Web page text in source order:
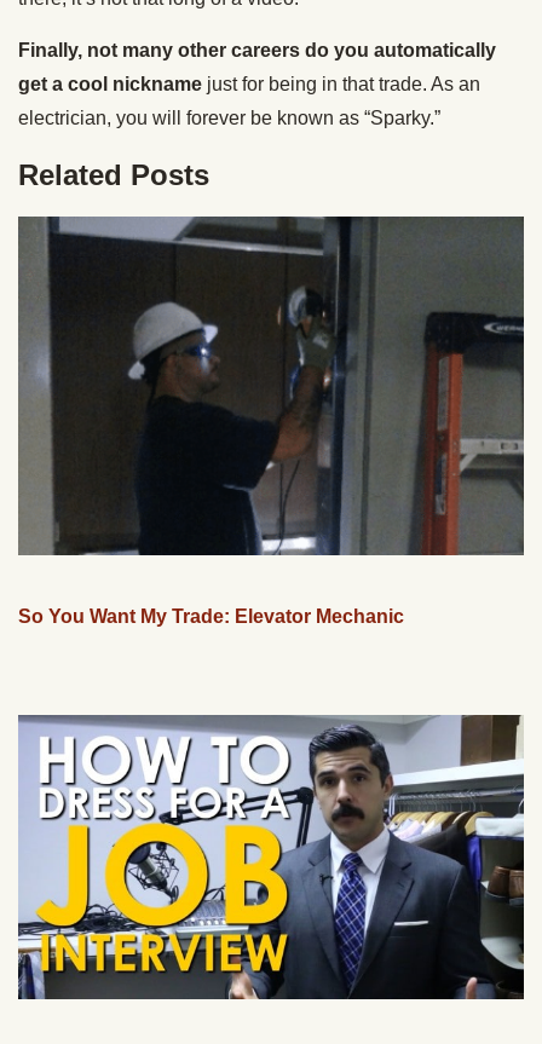
Finally, not many other careers do you automatically
get a cool nickname just for being in that trade. As an
electrician, you will forever be known as “Sparky.”
Related Posts
So You Want My Trade: Elevator Mechanic